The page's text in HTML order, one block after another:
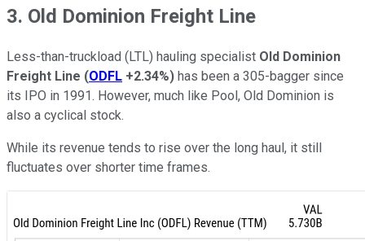
3. Old Dominion Freight Line
Less-than-truckload (LTL) hauling specialist Old Dominion
Freight Line (ODFL +2.34%) has been a 305-bagger since
its IPO in 1991. However, much like Pool, Old Dominion is
also a cyclical stock.
While its revenue tends to rise over the long haul, it still
fluctuates over shorter time frames.